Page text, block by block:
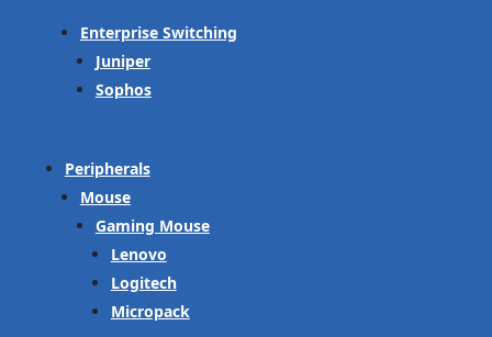
Enterprise Switching
Juniper
Sophos
Peripherals
Mouse
Gaming Mouse
Lenovo
Logitech
Micropack